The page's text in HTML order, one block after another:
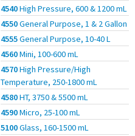
4540High Pressure, 600 & 1200 mL
4550General Purpose, 1 & 2 Gallon
4555General Purpose, 10-40 L
4560Mini, 100-600 mL
4570High Pressure/High
Temperature, 250-1800 mL
4580HT, 3750 & 5500 mL
4590Micro, 25-100 mL
5100Glass, 160-1500 mL